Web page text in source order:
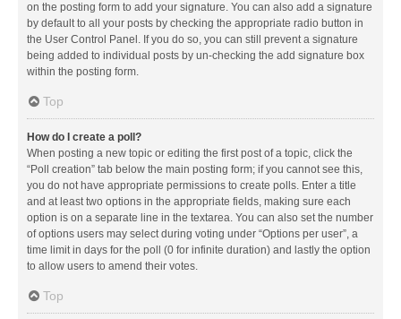
on the posting form to add your signature. You can also add a signature
by default to all your posts by checking the appropriate radio button in
the User Control Panel. If you do so, you can still prevent a signature
being added to individual posts by un-checking the add signature box
within the posting form.
Top
How do I create a poll?
When posting a new topic or editing the first post of a topic, click the
“Poll creation” tab below the main posting form; if you cannot see this,
you do not have appropriate permissions to create polls. Enter a title
and at least two options in the appropriate fields, making sure each
option is on a separate line in the textarea. You can also set the number
of options users may select during voting under “Options per user”, a
time limit in days for the poll (0 for infinite duration) and lastly the option
to allow users to amend their votes.
Top